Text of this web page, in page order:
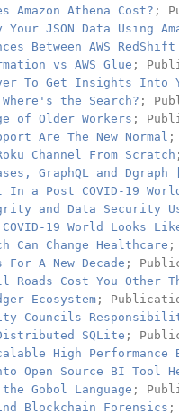
Amazon Athena Cost? ;
Your JSON Data Using
Between AWS
vs AWS Glue ;
To Get Insights Into
the Search? ;
of Older Workers ;
Are The New Normal ;
Channel From Scratch
GraphQL and
In a Post COVID-19
and Data Security
19 World Looks
Can Change Healthcare ;
A New Decade ;
Roads Cost You Other
Ecosystem ;
Councils
SQLite ;
High Performance
Open Source BI Tool
Gobol Language ;
Blockchain Forensics ;